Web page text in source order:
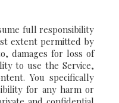
full responsibility
extent permitted by
damages for loss of
to use the Service,
You specifically
for any harm or